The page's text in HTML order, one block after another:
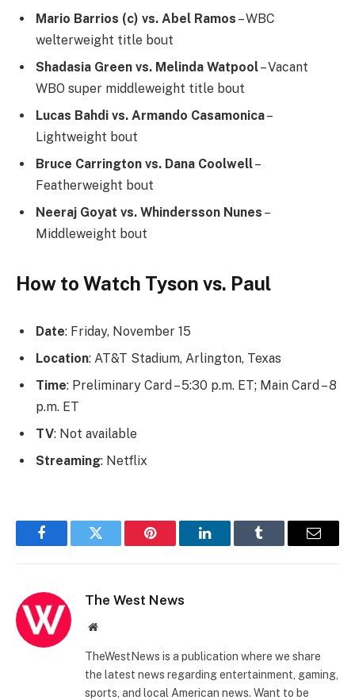
Mario Barrios (c) vs. Abel Ramos – WBC
welterweight title bout
Shadasia Green vs. Melinda Watpool– Vacant
WBO super middleweight title bout
Lucas Bahdi vs. Armando Casamonica–
Lightweight bout
Bruce Carrington vs. Dana Coolwell–
Featherweight bout
Neeraj Goyat vs. Whindersson Nunes –
Middleweight bout
How to Watch Tyson vs. Paul
Date: Friday, November 15
Location: AT&T Stadium, Arlington, Texas
Time: Preliminary Card – 5:30 p.m. ET; Main Card – 8
p.m. ET
TV: Not available
Streaming: Netflix
FacebookTwitter Pinterest LinkedInTumblr Email
The West News
Website
TheWestNews is a publication where we share
the latest news regarding entertainment, gaming,
sports, and local American news. Want to be